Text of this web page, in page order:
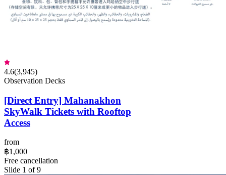
4.6(3,945)
Observation Decks
[Direct Entry] Mahanakhon
SkyWalk Tickets with Rooftop
Access
from
฿1,000
Free cancellation
Slide 1 of 9